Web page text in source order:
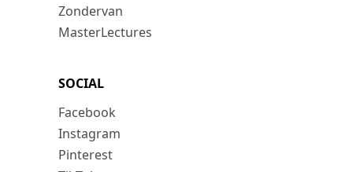
Zondervan
MasterLectures
SOCIAL
Facebook
Instagram
Pinterest